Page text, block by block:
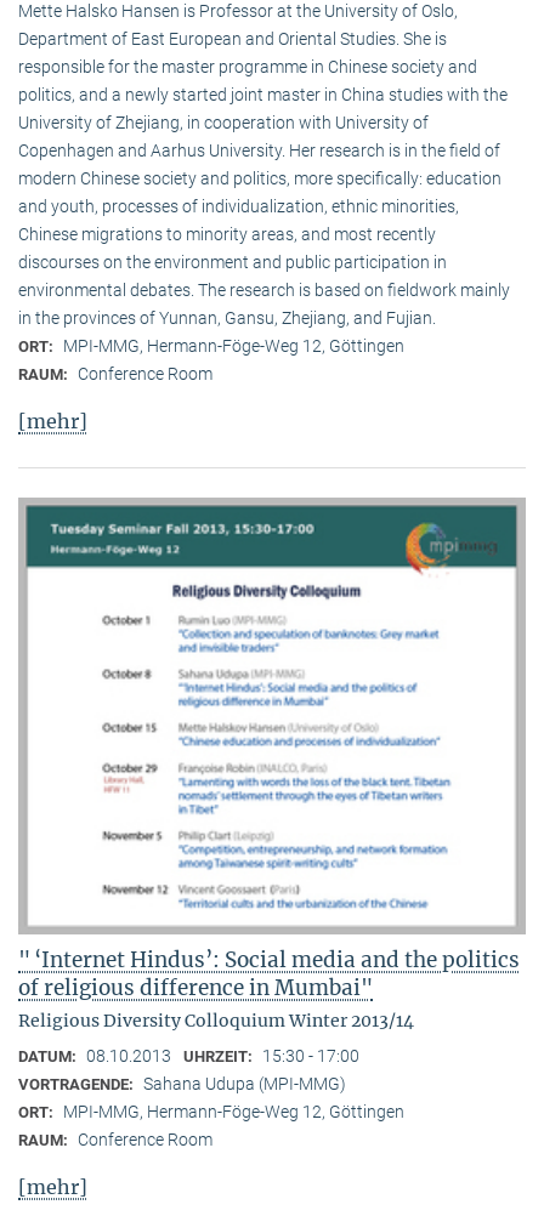
Mette Halsko Hansen is Professor at the University of Oslo,
Department of East European and Oriental Studies. She is
responsible for the master programme in Chinese society and
politics, and a newly started joint master in China studies with the
University of Zhejiang, in cooperation with University of
Copenhagen and Aarhus University. Her research is in the field of
modern Chinese society and politics, more specifically: education
and youth, processes of individualization, ethnic minorities,
Chinese migrations to minority areas, and most recently
discourses on the environment and public participation in
environmental debates. The research is based on fieldwork mainly
in the provinces of Yunnan, Gansu, Zhejiang, and Fujian.
ORT: MPI-MMG, Hermann-Föge-Weg 12, Göttingen
RAUM: Conference Room
[mehr]
" ‘Internet Hindus’: Social media and the politics
of religious difference in Mumbai"
Religious Diversity Colloquium Winter 2013/14
DATUM: 08.10.2013 UHRZEIT: 15:30 - 17:00
VORTRAGENDE: Sahana Udupa (MPI-MMG)
ORT: MPI-MMG, Hermann-Föge-Weg 12, Göttingen
RAUM: Conference Room
[mehr]